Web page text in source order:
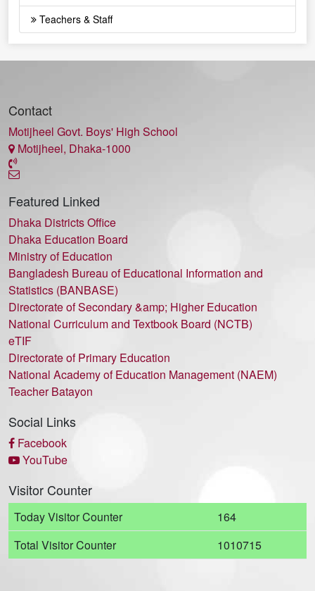
Teachers & Staff
Contact
Motijheel Govt. Boys' High School
Motijheel, Dhaka-1000
Featured Linked
Dhaka Districts Office
Dhaka Education Board
Ministry of Education
Bangladesh Bureau of Educational Information and
Statistics (BANBASE)
Directorate of Secondary &amp; Higher Education
National Curriculum and Textbook Board (NCTB)
eTIF
Directorate of Primary Education
National Academy of Education Management (NAEM)
Teacher Batayon
Social Links
Facebook
YouTube
Visitor Counter
Today Visitor Counter
164
Total Visitor Counter
1010715